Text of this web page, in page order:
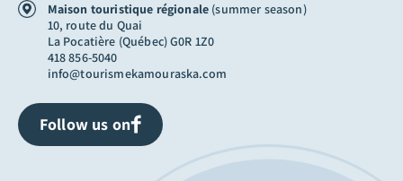
Maison touristique régionale (summer season)
10, route du Quai
La Pocatière (Québec) G0R 1Z0
418 856-5040
info@tourismekamouraska.com
Follow us on